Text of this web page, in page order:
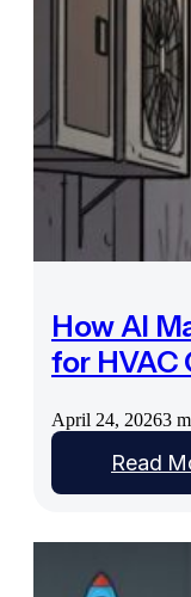
How AI
for
April 24, 20263
Read